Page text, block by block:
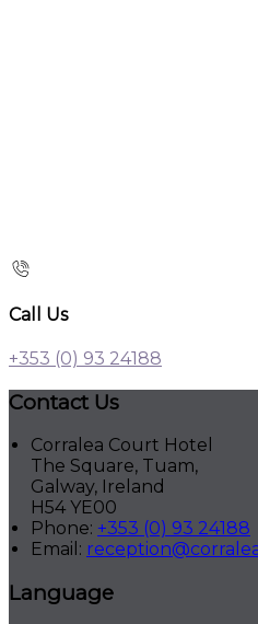
Call Us
+353 (0) 93 24188
Contact Us
Corralea Court Hotel
The Square, Tuam,
Galway, Ireland
H54 YE00
Phone: +353 (0) 93 24188
Email :
Language